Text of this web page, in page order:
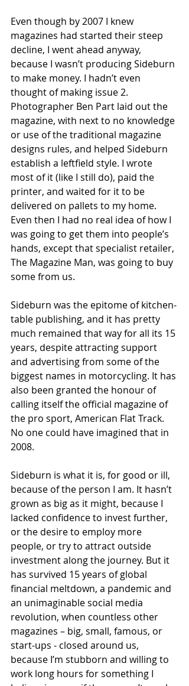
Even though by 2007 I knew
magazines had started their steep
decline, I went ahead anyway,
because I wasn’t producing Sideburn
to make money. I hadn’t even
thought of making issue 2.
Photographer Ben Part laid out the
magazine, with next to no knowledge
or use of the traditional magazine
designs rules, and helped Sideburn
establish a leftfield style. I wrote
most of it (like I still do), paid the
printer, and waited for it to be
delivered on pallets to my home.
Even then I had no real idea of how I
was going to get them into people’s
hands, except that specialist retailer,
The Magazine Man, was going to buy
some from us.
Sideburn was the epitome of kitchen-
table publishing, and it has pretty
much remained that way for all its 15
years, despite attracting support
and advertising from some of the
biggest names in motorcycling. It has
also been granted the honour of
calling itself the official magazine of
the pro sport, American Flat Track.
No one could have imagined that in
2008.
Sideburn is what it is, for good or ill,
because of the person I am. It hasn’t
grown as big as it might, because I
lacked confidence to invest further,
or the desire to employ more
people, or try to attract outside
investment along the journey. But it
has survived 15 years of global
financial meltdown, a pandemic and
an unimaginable social media
revolution, when countless other
magazines – big, small, famous, or
start-ups - closed around us,
because I’m stubborn and willing to
work long hours for something I